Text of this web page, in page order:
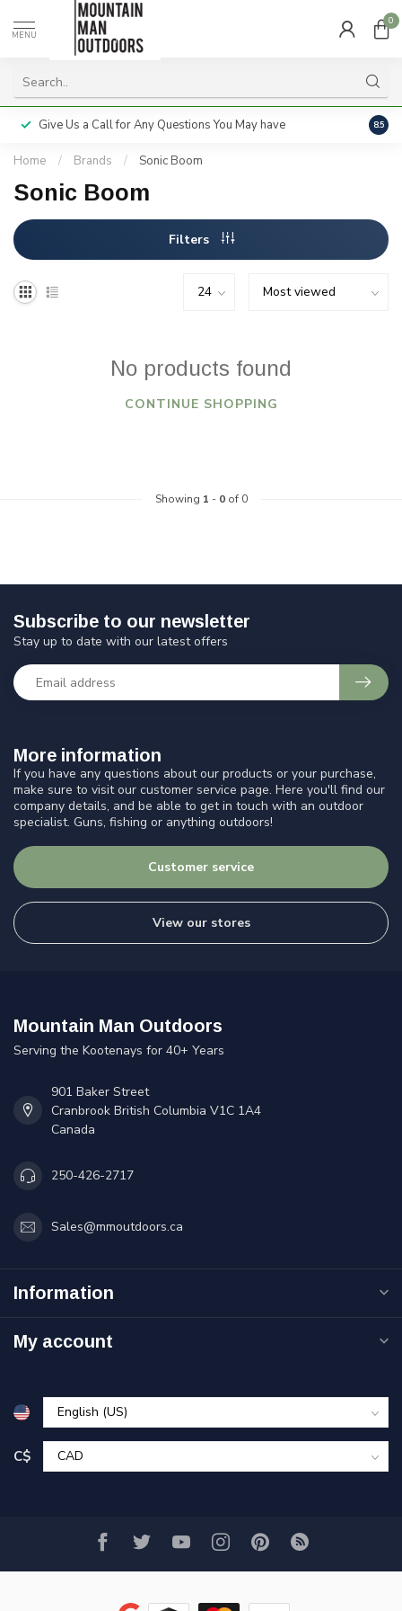
MENU
0
Give Us a Call for Any Questions You May have 8.5
Home / Brands / Sonic Boom
Sonic Boom
Filters
No products found
CONTINUE SHOPPING
Showing 1 - 0of 0
More information
If you have any questions about our products or your purchase,
make sure to visit our customer service page. Here you'll find our
company details, and be able to get in touch with an outdoor
specialist. Guns, fishing or anything outdoors!
Customer service
View our stores
Subscribe to our newsletter
Stay up to date with our latest offers
Mountain Man Outdoors
Serving the Kootenays for 40+ Years
901 Baker Street
Cranbrook British Columbia V1C 1A4
Canada
250-426-2717
Sales@mmoutdoors.ca
Information
My account
C$